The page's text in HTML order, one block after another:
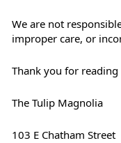
We are not
improper care, or
Thank you for
The Tulip Magnolia
103 E Chatham Street